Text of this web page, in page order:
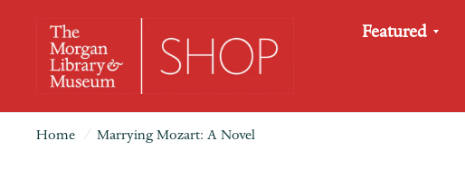
Featured
Home / Marrying Mozart: A Novel